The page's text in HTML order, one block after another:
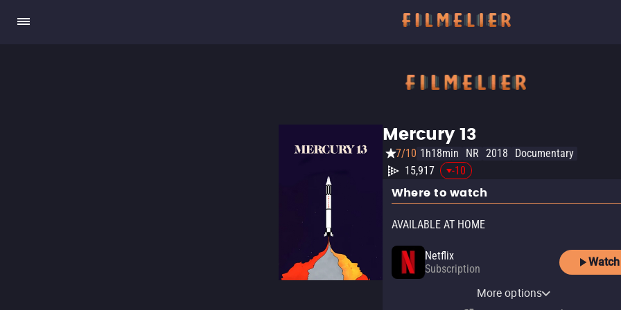
Mercury 13
7/10 1h18min NR 2018
Documentary
15,917
-10
Where to watch
AVAILABLE AT HOME
Netflix
Subscription
Watch
Netflix Standard with Ads
SubscriptionMore options